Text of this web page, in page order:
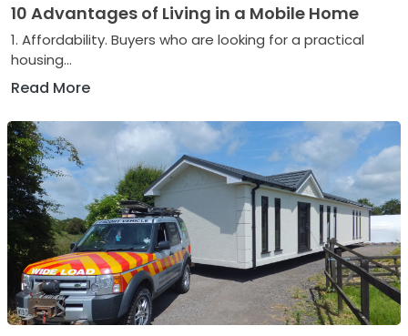
10 Advantages of Living in a Mobile Home
1. Affordability. Buyers who are looking for a practical
housing...
Read More